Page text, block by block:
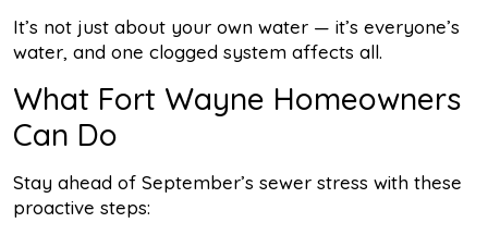
It’s not just about your own water — it’s everyone’s
water, and one clogged system affects all.
What Fort Wayne Homeowners
Can Do
Stay ahead of September’s sewer stress with these
proactive steps: